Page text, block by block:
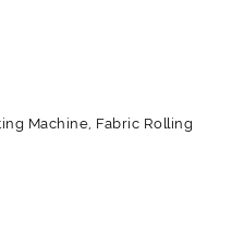
Machine, Fabric Rolling